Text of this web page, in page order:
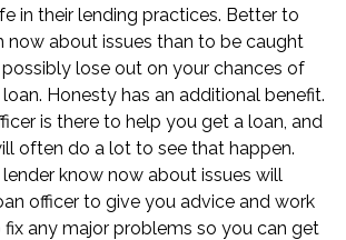
in their lending practices. Better to
now about issues than to be caught
lose out on your chances of
Honesty has an additional benefit.
is there to help you get a loan, and
often do a lot to see that happen.
know now about issues will
officer to give you advice and work
any major problems so you can get